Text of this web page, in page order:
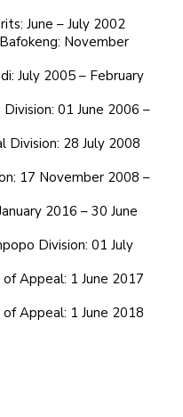
June – July 2002
November
July 2005 – February
01 June 2006 –
Division: 28 July 2008
17 November 2008 –
2016 – 30 June
Division: 01 July
Appeal: 1 June 2017
Appeal: 1 June 2018